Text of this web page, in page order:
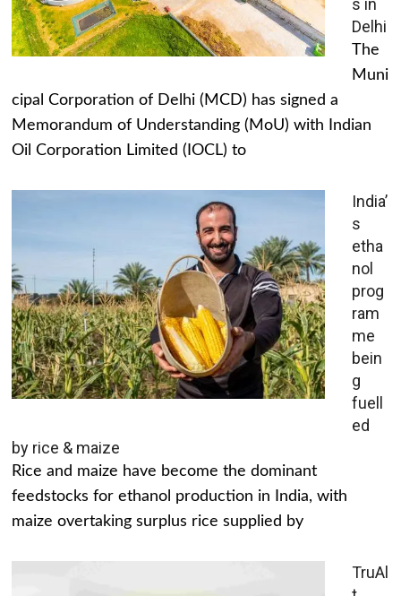
s in
Delhi
The
Muni
cipal Corporation of Delhi (MCD) has signed a
Memorandum of Understanding (MoU) with Indian
Oil Corporation Limited (IOCL) to
India’
s
etha
nol
prog
ram
me
bein
g
fuell
ed
by rice & maize
Rice and maize have become the dominant
feedstocks for ethanol production in India, with
maize overtaking surplus rice supplied by
TruAl